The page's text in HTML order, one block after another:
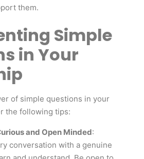
them.
Simple
in Your
of simple questions in your
the following tips:
and Open Minded:
conversation with a genuine